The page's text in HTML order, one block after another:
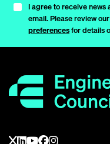
I agree to receive
email. Please review our
preferencesfor details